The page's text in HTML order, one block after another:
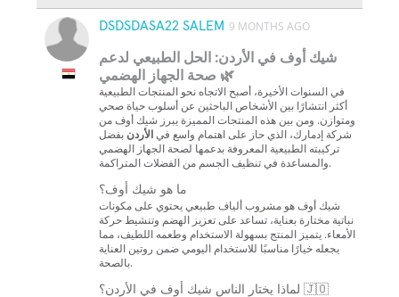
DSDSDASA22 SALEM 9 MONTHS AGO
شيك أوف في الأردن: الحل الطبيعي لدعم
صحة الجهاز الهضمي 🌿
في السنوات الأخيرة، أصبح الاتجاه نحو المنتجات الطبيعية
أكثر انتشارًا بين الأشخاص الباحثين عن أسلوب حياة صحي
ومتوازن. ومن بين هذه المنتجات المميزة يبرز شيك أوف من
شركة إدمارك، الذي حاز على اهتمام واسع فيالأردن بفضل
تركيبته الطبيعية المعروفة بدعمها لصحة الجهاز الهضمي
والمساعدة في تنظيف الجسم من الفضلات المتراكمة.
ما هو شيك أوف؟
شيك أوف هو مشروب ألياف طبيعي يحتوي على مكونات
نباتية مختارة بعناية، تساعد على تعزيز الهضم وتنشيط حركة
الأمعاء. يتميز المنتج بسهولة الاستخدام وطعمه اللطيف، مما
يجعله خيارًا مناسبًا للاستخدام اليومي ضمن روتين العناية
بالصحة.
لماذا يختار الناس شيك أوف في الأردن؟ 🇯🇴